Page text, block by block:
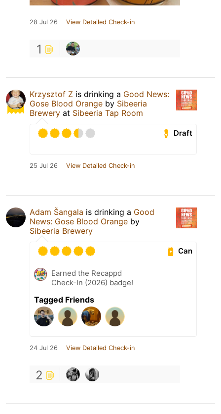
28 Jul 26 View Detailed Check-in
1
Krzysztof Z is drinking a Good News:
Gose Blood Orange by Sibeeria
Brewery at Sibeeria Tap Room
Draft
25 Jul 26 View Detailed Check-in
Adam Šangala is drinking a Good
News: Gose Blood Orange by
Sibeeria Brewery
Can
Earned the Recappd
Check-In (2026) badge!
Tagged Friends
24 Jul 26 View Detailed Check-in
2